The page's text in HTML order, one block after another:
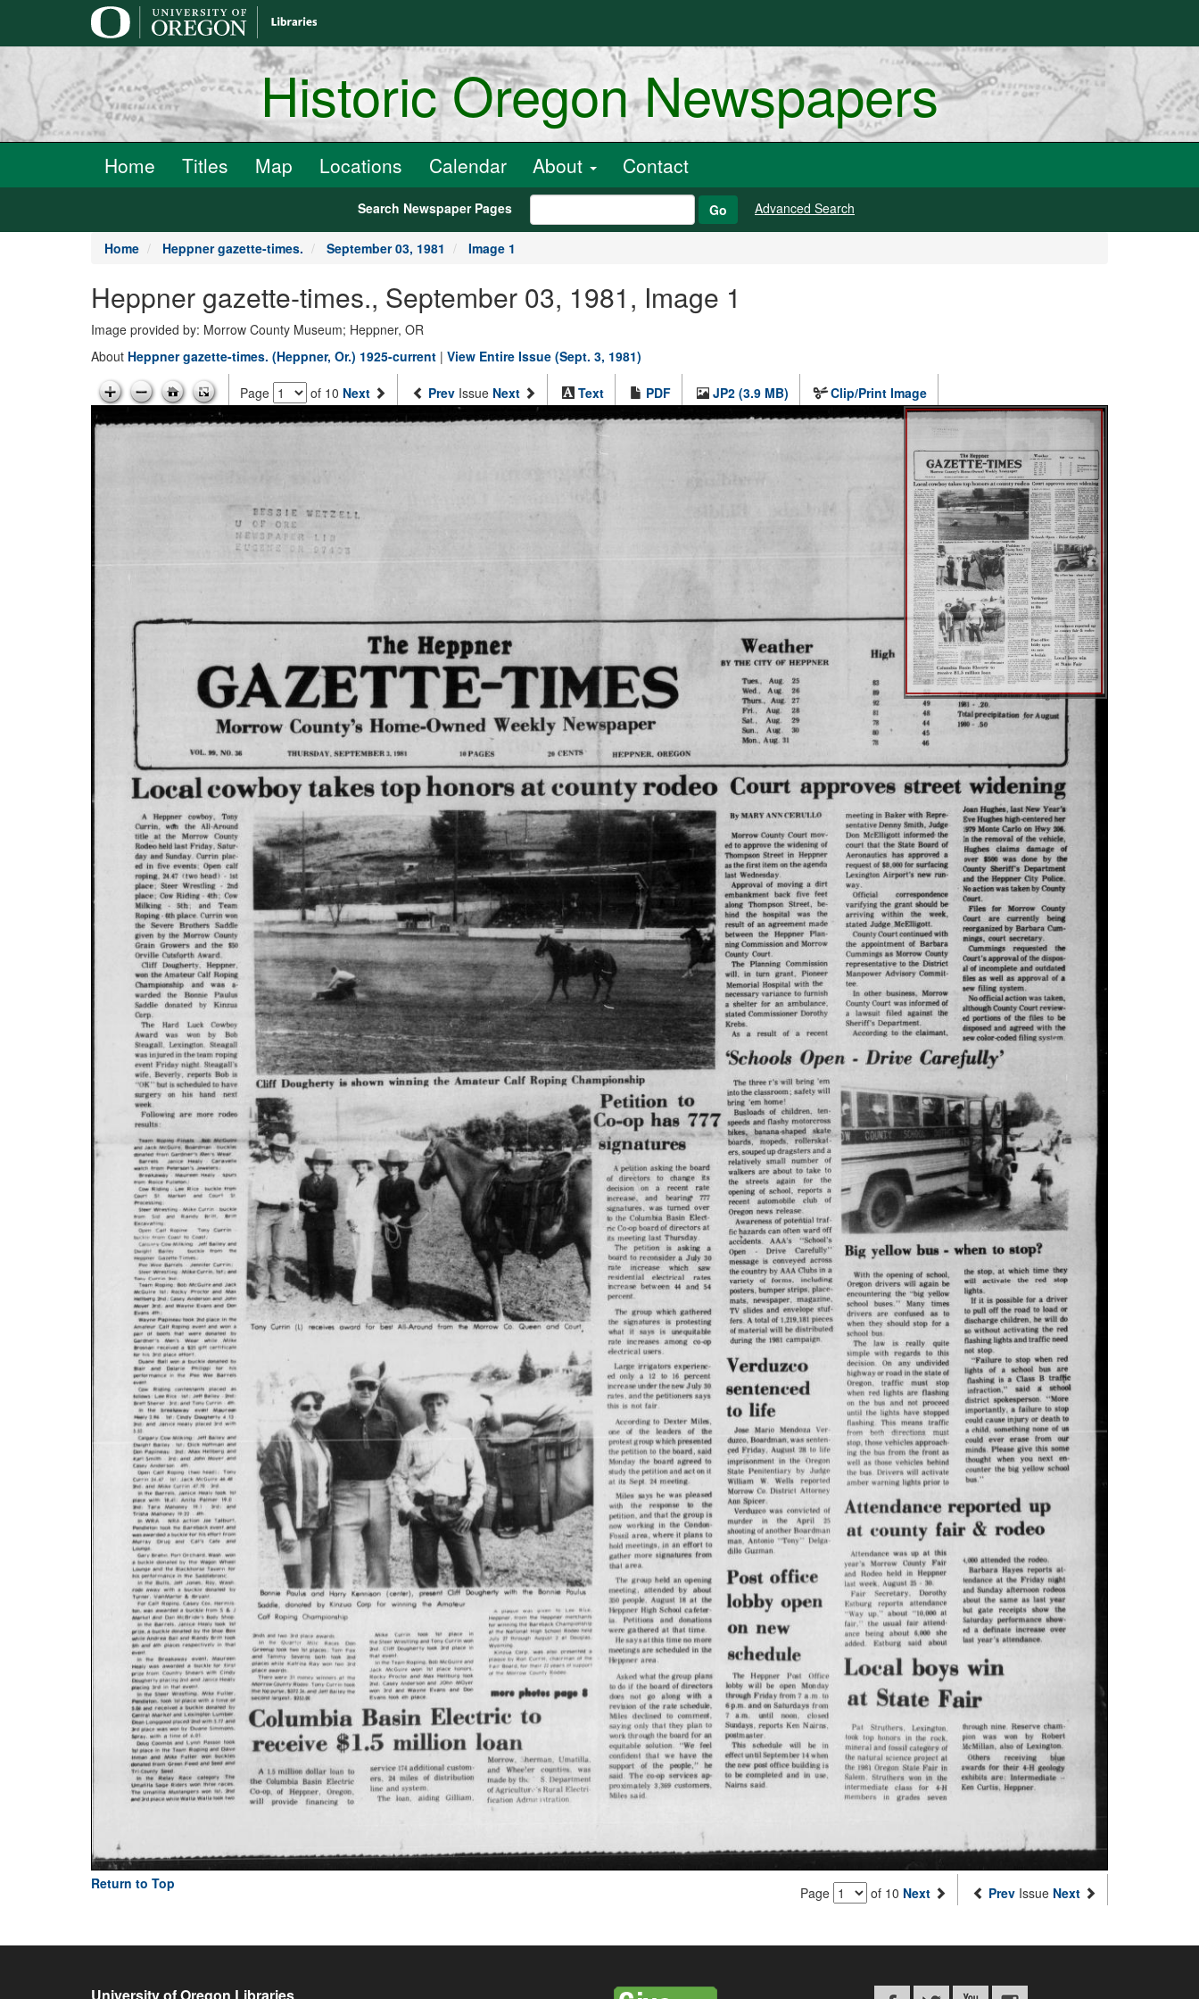
Historic Oregon Newspapers
Home Titles Map Locations Calendar About Contact
Search Newspaper Pages Go Advanced Search
Home Heppner gazette-times. September 03, 1981 Image 1
Heppner gazette-times., September 03, 1981, Image 1
Image provided by: Morrow County Museum; Heppner, OR
About Heppner gazette-times. (Heppner, Or.) 1925-current | View Entire Issue (Sept. 3, 1981)
Page of 10 Next Prev Issue Next Text PDF JP2 (3.9 MB) Clip/Print Image
Return to Top
Page of 10 Next Prev Issue Next
University of Oregon Libraries